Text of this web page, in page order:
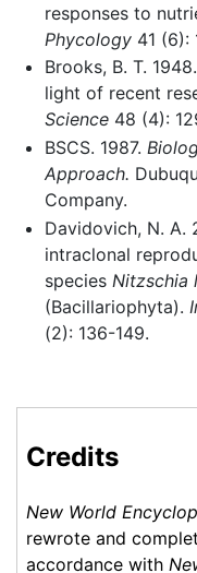
responses to
Phycology41 (6):
Brooks, B. T.
light of recent
Science48 (4):
BSCS. 1987.
Approach.
Company.
Davidovich, N. A.
intraclonal
species Nitzschia
(Bacillariophyta).
(2): 136-149.
Credits
New World
rewrote and
accordance with